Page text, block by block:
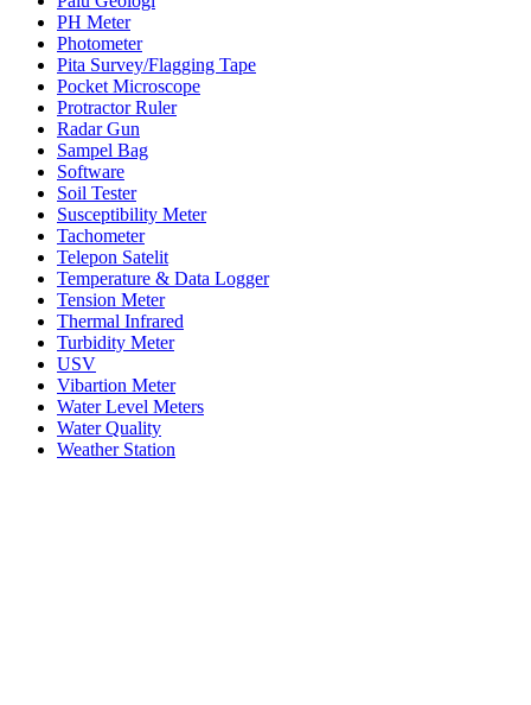
PH Meter
Photometer
Pita Survey/Flagging Tape
Pocket Microscope
Protractor Ruler
Radar Gun
Sampel Bag
Software
Soil Tester
Susceptibility Meter
Tachometer
Telepon Satelit
Temperature & Data Logger
Tension Meter
Thermal Infrared
Turbidity Meter
USV
Vibartion Meter
Water Level Meters
Water Quality
Weather Station